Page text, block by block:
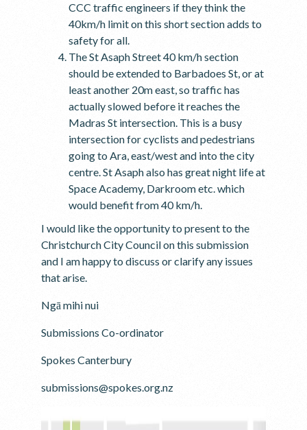
CCC traffic engineers if they think the
40km/h limit on this short section adds to
safety for all.
The St Asaph Street 40 km/h section
should be extended to Barbadoes St, or at
least another 20m east, so traffic has
actually slowed before it reaches the
Madras St intersection. This is a busy
intersection for cyclists and pedestrians
going to Ara, east/west and into the city
centre. St Asaph also has great night life at
Space Academy, Darkroom etc. which
would benefit from 40 km/h.
I would like the opportunity to present to the
Christchurch City Council on this submission
and I am happy to discuss or clarify any issues
that arise.
Ngā mihi nui
Submissions Co-ordinator
Spokes Canterbury
submissions@spokes.org.nz